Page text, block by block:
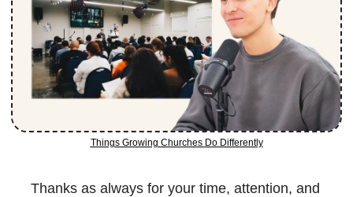
Things Growing Churches Do Differently
Thanks as always for your time, attention, and